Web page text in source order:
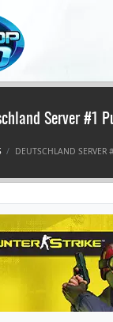
Server #1
DEUTSCHLAND SERVER